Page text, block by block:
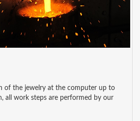
of the jewelry at the computer up to
all work steps are performed by our